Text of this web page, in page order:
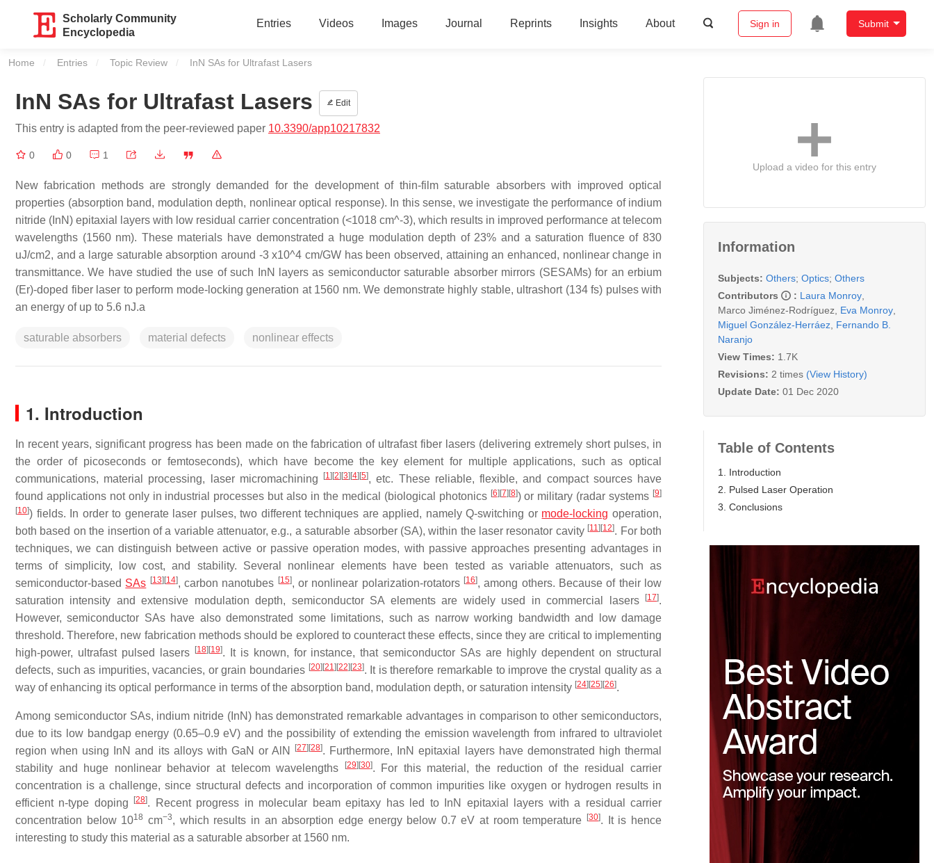
Scholarly Community
Encyclopedia
Entries Videos Images Journal Reprints Insights About Sign in Submit
Home Entries Topic Review Current:
InN SAs for Ultrafast Lasers
InN SAs for Ultrafast Lasers Edit
This entry is adapted from the peer-reviewed paper 10.3390/app10217832
0 0 1
New fabrication methods are strongly demanded for the development of thin-film saturable absorbers with improved optical
properties (absorption band, modulation depth, nonlinear optical response). In this sense, we investigate the performance of indium
nitride (InN) epitaxial layers with low residual carrier concentration (<1018 cm^-3), which results in improved performance at telecom
wavelengths (1560 nm). These materials have demonstrated a huge modulation depth of 23% and a saturation fluence of 830
uJ/cm2, and a large saturable absorption around -3 x10^4 cm/GW has been observed, attaining an enhanced, nonlinear change in
transmittance. We have studied the use of such InN layers as semiconductor saturable absorber mirrors (SESAMs) for an erbium
(Er)-doped fiber laser to perform mode-locking generation at 1560 nm. We demonstrate highly stable, ultrashort (134 fs) pulses with
an energy of up to 5.6 nJ.a
saturable absorbers material defects nonlinear effects
1. Introduction
In recent years, significant progress has been made on the fabrication of ultrafast fiber lasers (delivering extremely short pulses, in
the order of picoseconds or femtoseconds), which have become the key element for multiple applications, such as optical
communications, material processing, laser micromachining
[1] [2] [3] [4] [5], etc. These reliable, flexible, and compact sources have
found applications not only in industrial processes but also in the medical (biological photonics [6] [7] [8]) or military (radar systems [9]
[10]) fields. In order to generate laser pulses, two different techniques are applied, namely Q-switching or mode-locking operation,
both based on the insertion of a variable attenuator, e.g., a saturable absorber (SA), within the laser resonator cavity [11] [12]. For both
techniques, we can distinguish between active or passive operation modes, with passive approaches presenting advantages in
terms of simplicity, low cost, and stability. Several nonlinear elements have been tested as variable attenuators, such as
semiconductor-based SAs [13] [14], carbon nanotubes [15], or nonlinear polarization-rotators [16], among others. Because of their low
saturation intensity and extensive modulation depth, semiconductor SA elements are widely used in commercial lasers
[17].
However, semiconductor SAs have also demonstrated some limitations, such as narrow working bandwidth and low damage
threshold. Therefore, new fabrication methods should be explored to counteract these effects, since they are critical to implementing
high-power, ultrafast pulsed lasers
[18] [19]. It is known, for instance, that semiconductor SAs are highly dependent on structural
defects, such as impurities, vacancies, or grain boundaries [20] [21] [22] [23]. It is therefore remarkable to improve the crystal quality as a
way of enhancing its optical performance in terms of the absorption band, modulation depth, or saturation intensity [24] [25] [26].
Among semiconductor SAs, indium nitride (InN) has demonstrated remarkable advantages in comparison to other semiconductors,
due to its low bandgap energy (0.65–0.9 eV) and the possibility of extending the emission wavelength from infrared to ultraviolet
region when using InN and its alloys with GaN or AlN
[27] [28]. Furthermore, InN epitaxial layers have demonstrated high thermal
stability and huge nonlinear behavior at telecom wavelengths
[29] [30]. For this material, the reduction of the residual carrier
concentration is a challenge, since structural defects and incorporation of common impurities like oxygen or hydrogen results in
efficient n-type doping
[28]. Recent progress in molecular beam epitaxy has led to InN epitaxial layers with a residual carrier
concentration below 1018 cm−3, which results in an absorption edge energy below 0.7 eV at room temperature [30]. It is hence
interesting to study this material as a saturable absorber at 1560 nm.
Upload a video for this entry
Information
Subjects: Others; Optics; Others
Contributors
: Laura Monroy
Marco Jiménez-Rodríguez
Eva Monroy
Miguel González-Herráez Fernando B.
Naranjo
View Times: 1.7K
Revisions: 2 times (View History)
Update Date: 01 Dec 2020
Table of Contents
1. Introduction
2. Pulsed Laser Operation
3. Conclusions